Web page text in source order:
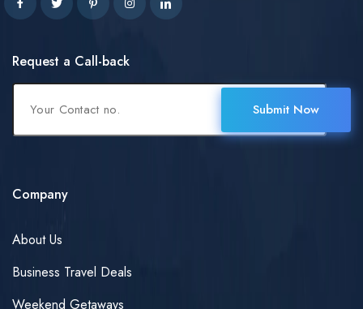
Request a Call-back
Submit Now
Company
About Us
Business Travel Deals
Weekend Getaways